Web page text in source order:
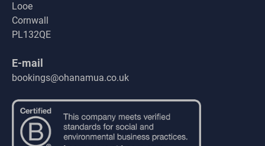
Looe
Cornwall
PL132QE
E-mail
bookings@ohanamua.co.uk